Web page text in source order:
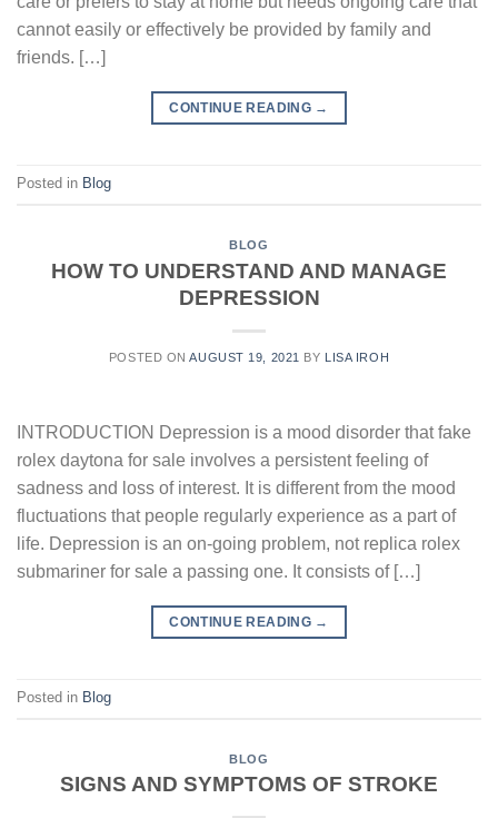
cannot easily or effectively be provided by family and
friends. […]
CONTINUE READING →
Posted in Blog
BLOG
HOW TO UNDERSTAND AND MANAGE
DEPRESSION
POSTED ONAUGUST 19, 2021 BY LISA IROH
INTRODUCTION Depression is a mood disorder that fake
rolex daytona for sale involves a persistent feeling of
sadness and loss of interest. It is different from the mood
fluctuations that people regularly experience as a part of
life. Depression is an on-going problem, not replica rolex
submariner for sale a passing one. It consists of […]
CONTINUE READING →
Posted in Blog
BLOG
SIGNS AND SYMPTOMS OF STROKE